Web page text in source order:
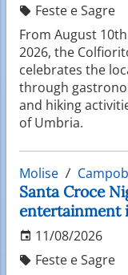
Feste e Sagre
From August
2026, the
celebrates the
through
and hiking
of Umbria.
Molise
Santa Croce
entertainment
11/08/2026
Feste e Sagre